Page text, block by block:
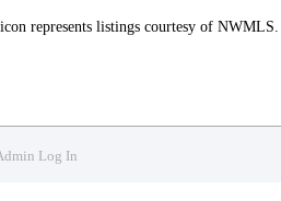
represents listings courtesy of NWMLS.
Log In